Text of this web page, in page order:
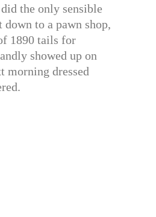
the only sensible
to a pawn shop,
1890 tails for
showed up on
morning dressed